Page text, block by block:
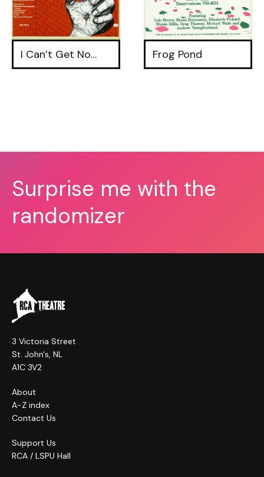
I Can’t Get No… Frog Pond
Surprise me with the
randomizer
3 Victoria Street
St. John's, NL
A1C 3V2
About
A-Z index
Contact Us
Support Us
RCA / LSPU Hall